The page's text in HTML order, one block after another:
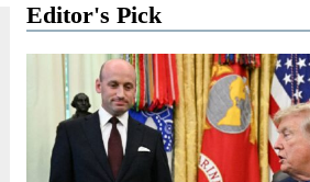
Editor's Pick